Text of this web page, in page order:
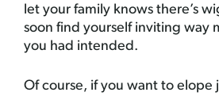
let your family knows there’s
soon find yourself inviting way
you had intended.
Of course, if you want to elope